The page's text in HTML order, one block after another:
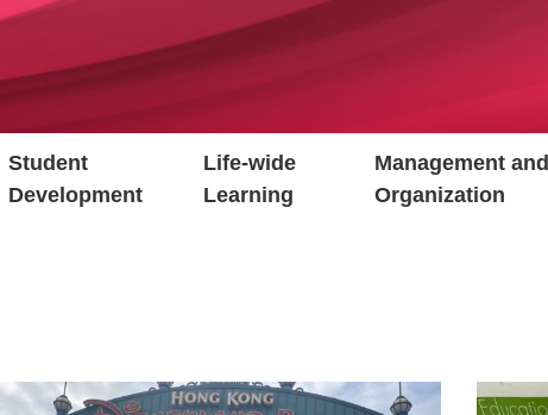
Student
Development
Life-wide
Learning
Management and
Organization